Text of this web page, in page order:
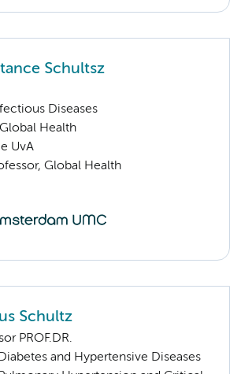
Schultsz
Diseases
Health
UvA
Global Health
Schultz
PROF.DR.
and Hypertensive Diseases